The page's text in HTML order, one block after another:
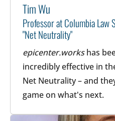
Tim Wu
Professor at Columbia Law
"Net Neutrality"
epicenter.workshas
incredibly effective in
Net Neutrality – and
game on what's next.